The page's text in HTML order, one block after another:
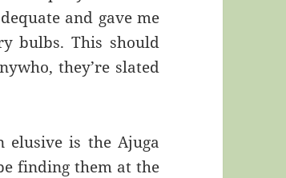
and gave me
bulbs. This should
they’re slated
elusive is the Ajuga
finding them at the